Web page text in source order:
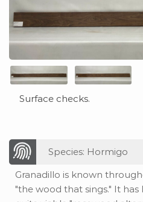
Surface checks.
Species: Hormigo
Granadillo is known
"the wood that sings." It